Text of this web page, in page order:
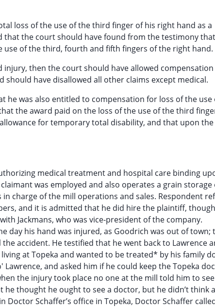
loss of the use of the third finger of his right hand as a
that the court should have found from the testimony
of the third, fourth and fifth fingers of the right hand.
injury, then the court should have allowed
have disallowed all other claims except medical.
he was also entitled to compensation for loss of the use
the award paid on the loss of the use of the third
for temporary total disability, and that upon
medical treatment and hospital care binding
was employed and also operates a grain storage
charge of the mill operations and sales. Respondent
and it is admitted that he did hire the plaintiff, though
Jackmans, who was vice-president of the company.
day his hand was injured, as Goodrich was out of town;
accident. He testified that he went back to Lawrence
at Topeka and wanted to be treated* by his family
and asked him if he could keep the Topeka
the injury took place no one at the mill told him to
thought he ought to see a doctor, but he didn’t think
Doctor Schaffer’s office in Topeka, Doctor Schaffer